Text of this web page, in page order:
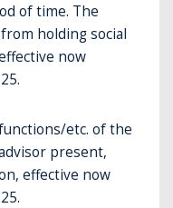
of time. The
holding social
now
etc. of the
present,
effective now